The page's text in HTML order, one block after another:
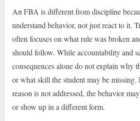
An FBA is different from discipline
understand behavior, not just react to it.
often focuses on what rule was broken
should follow. While accountability and
consequences alone do not explain why
or what skill the student may be
reason is not addressed, the behavior
or show up in a different form.